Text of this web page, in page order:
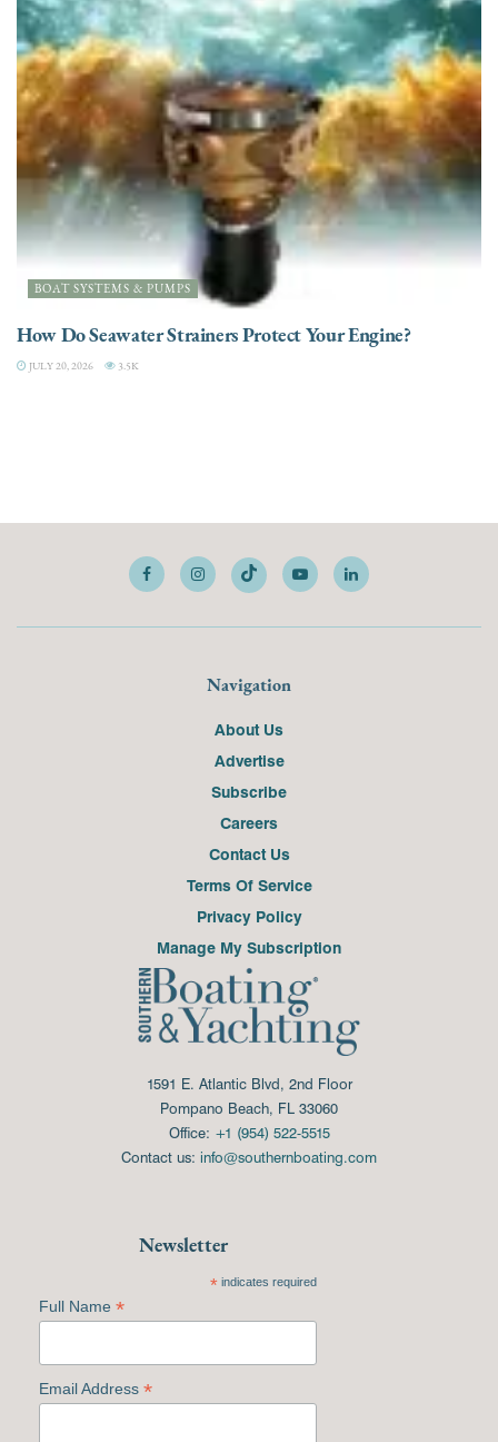
BOAT SYSTEMS & PUMPS
How Do Seawater Strainers Protect Your Engine?
JULY 20, 2026 3.5K
Navigation
About Us
Advertise
Subscribe
Careers
Contact Us
Terms Of Service
Privacy Policy
Manage My Subscription
1591 E. Atlantic Blvd, 2nd Floor
Pompano Beach, FL 33060
Office: +1 (954) 522-5515
Contact us: info@southernboating.com
Newsletter
*indicates required
Full Name *
Email Address *